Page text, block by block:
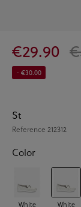
€29.90
- €30.00
St
Reference 212312
Color
White White